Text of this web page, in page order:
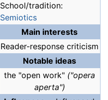
School/tradition:
Semiotics
Main interests
Reader-response criticism
Notable ideas
the "open work" ("opera
aperta")